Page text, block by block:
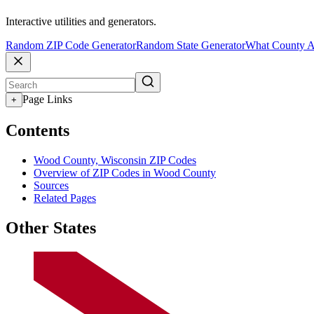
Interactive utilities and generators.
Random ZIP Code GeneratorRandom State GeneratorWhat County
+ Page Links
Contents
Wood County, Wisconsin ZIP Codes
Overview of ZIP Codes in Wood County
Sources
Related Pages
Other States